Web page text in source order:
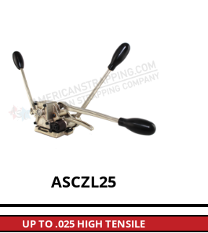
ASCZL25
UP TO .025 HIGH TENSILE